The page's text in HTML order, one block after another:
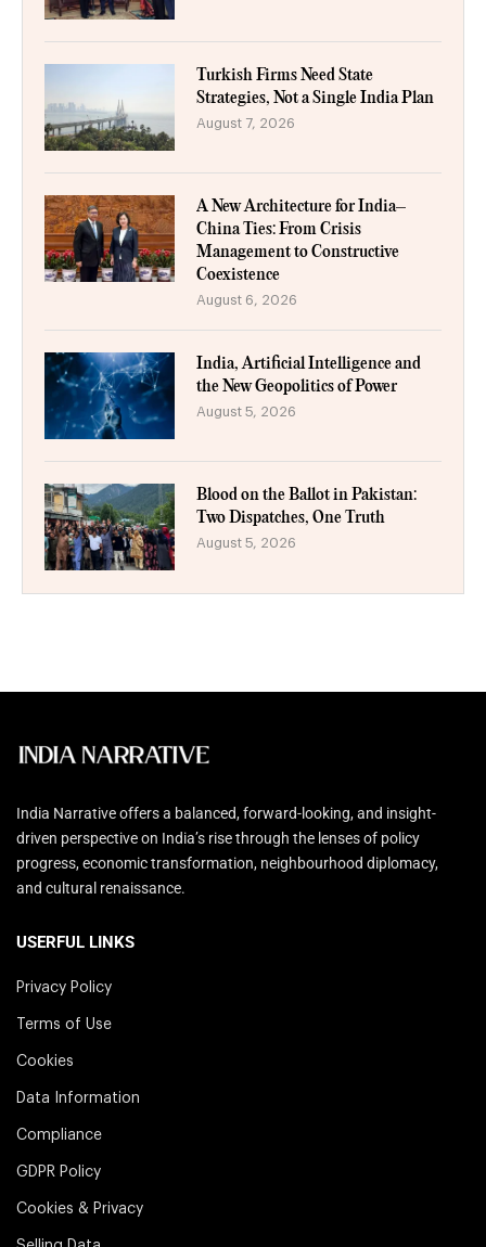
Turkish Firms Need State
Strategies, Not a Single India Plan
August 7, 2026
A New Architecture for India–
China Ties: From Crisis
Management to Constructive
Coexistence
August 6, 2026
India, Artificial Intelligence and
the New Geopolitics of Power
August 5, 2026
Blood on the Ballot in Pakistan:
Two Dispatches, One Truth
August 5, 2026
India Narrative offers a balanced, forward-looking, and insight-
driven perspective on India’s rise through the lenses of policy
progress, economic transformation, neighbourhood diplomacy,
and cultural renaissance.
USERFUL LINKS
Privacy Policy
Terms of Use
Cookies
Data Information
Compliance
GDPR Policy
Cookies & Privacy